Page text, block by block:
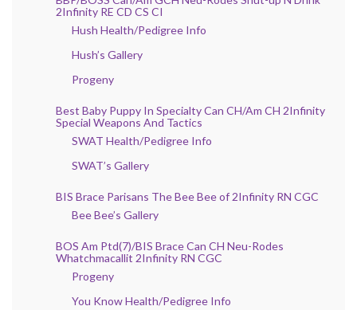
2Infinity RE CD CS CI
Hush Health/Pedigree Info
Hush’s Gallery
Progeny
Best Baby Puppy In Specialty Can CH/Am CH 2Infinity
Special Weapons And Tactics
SWAT Health/Pedigree Info
SWAT’s Gallery
BIS Brace Parisans The Bee Bee of 2Infinity RN CGC
Bee Bee’s Gallery
BOS Am Ptd(7)/BIS Brace Can CH Neu-Rodes
Whatchmacallit 2Infinity RN CGC
Progeny
You Know Health/Pedigree Info